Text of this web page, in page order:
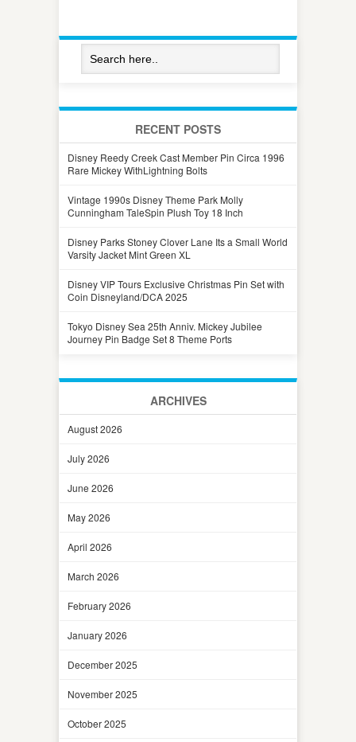
RECENT POSTS
Disney Reedy Creek Cast Member Pin Circa 1996
Rare Mickey WithLightning Bolts
Vintage 1990s Disney Theme Park Molly
Cunningham TaleSpin Plush Toy 18 Inch
Disney Parks Stoney Clover Lane Its a Small World
Varsity Jacket Mint Green XL
Disney VIP Tours Exclusive Christmas Pin Set with
Coin Disneyland/DCA 2025
Tokyo Disney Sea 25th Anniv. Mickey Jubilee
Journey Pin Badge Set 8 Theme Ports
ARCHIVES
August 2026
July 2026
June 2026
May 2026
April 2026
March 2026
February 2026
January 2026
December 2025
November 2025
October 2025